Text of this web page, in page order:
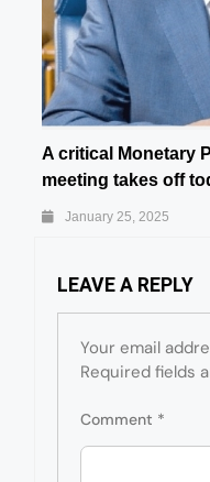
A critical Monetary
meeting takes off
January 25, 2025
LEAVE A REPLY
Your email
Required fields
Comment *